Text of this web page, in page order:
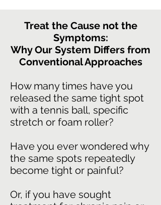
Treat the Cause not the
Symptoms:
Why Our System Differs from
Conventional Approaches
How many times have you
released the same tight spot
with a tennis ball, specific
stretch or foam roller?
Have you ever wondered why
the same spots repeatedly
become tight or painful?
Or, if you have sought